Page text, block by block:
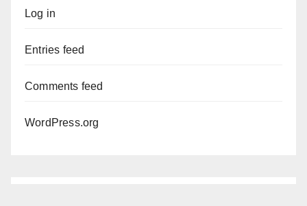
Log in
Entries feed
Comments feed
WordPress.org